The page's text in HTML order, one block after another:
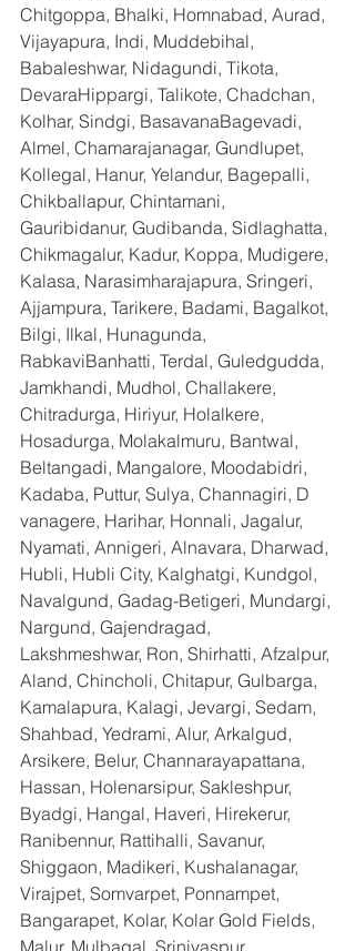
Chitgoppa, Bhalki, Homnabad, Aurad,
Vijayapura, Indi, Muddebihal,
Babaleshwar, Nidagundi, Tikota,
DevaraHippargi, Talikote, Chadchan,
Kolhar, Sindgi, BasavanaBagevadi,
Almel, Chamarajanagar, Gundlupet,
Kollegal, Hanur, Yelandur, Bagepalli,
Chikballapur, Chintamani,
Gauribidanur, Gudibanda, Sidlaghatta,
Chikmagalur, Kadur, Koppa, Mudigere,
Kalasa, Narasimharajapura, Sringeri,
Ajjampura, Tarikere, Badami, Bagalkot,
Bilgi, Ilkal, Hunagunda,
RabkaviBanhatti, Terdal, Guledgudda,
Jamkhandi, Mudhol, Challakere,
Chitradurga, Hiriyur, Holalkere,
Hosadurga, Molakalmuru, Bantwal,
Beltangadi, Mangalore, Moodabidri,
Kadaba, Puttur, Sulya, Channagiri, D
vanagere, Harihar, Honnali, Jagalur,
Nyamati, Annigeri, Alnavara, Dharwad,
Hubli, Hubli City, Kalghatgi, Kundgol,
Navalgund, Gadag-Betigeri, Mundargi,
Nargund, Gajendragad,
Lakshmeshwar, Ron, Shirhatti, Afzalpur,
Aland, Chincholi, Chitapur, Gulbarga,
Kamalapura, Kalagi, Jevargi, Sedam,
Shahbad, Yedrami, Alur, Arkalgud,
Arsikere, Belur, Channarayapattana,
Hassan, Holenarsipur, Sakleshpur,
Byadgi, Hangal, Haveri, Hirekerur,
Ranibennur, Rattihalli, Savanur,
Shiggaon, Madikeri, Kushalanagar,
Virajpet, Somvarpet, Ponnampet,
Bangarapet, Kolar, Kolar Gold Fields,
Malur, Mulbagal, Srinivaspur,